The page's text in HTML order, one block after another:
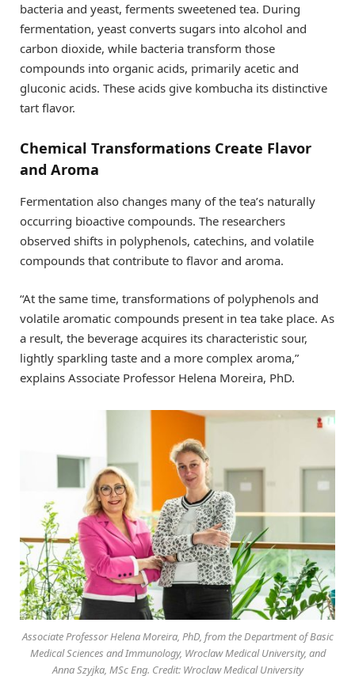
bacteria and yeast, ferments sweetened tea. During
fermentation, yeast converts sugars into alcohol and
carbon dioxide, while bacteria transform those
compounds into organic acids, primarily acetic and
gluconic acids. These acids give kombucha its distinctive
tart flavor.
Chemical Transformations Create Flavor
and Aroma
Fermentation also changes many of the tea’s naturally
occurring bioactive compounds. The researchers
observed shifts in polyphenols, catechins, and volatile
compounds that contribute to flavor and aroma.
“At the same time, transformations of polyphenols and
volatile aromatic compounds present in tea take place. As
a result, the beverage acquires its characteristic sour,
lightly sparkling taste and a more complex aroma,”
explains Associate Professor Helena Moreira, PhD.
Associate Professor Helena Moreira, PhD, from the Department of Basic
Medical Sciences and Immunology, Wroclaw Medical University, and
Anna Szyjka, MSc Eng. Credit: Wroclaw Medical University